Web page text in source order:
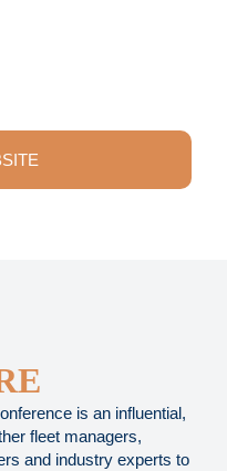
is an influential,
fleet managers,
and industry experts to